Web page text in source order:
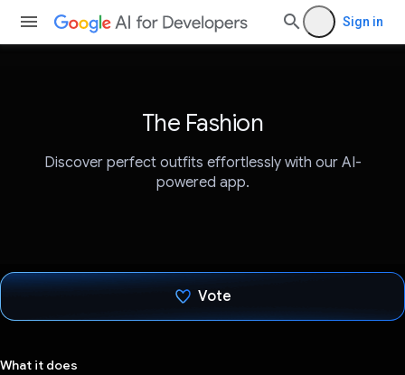
Sign in
The Fashion
Discover perfect outfits effortlessly with our AI-
powered app.
Vote
What it does